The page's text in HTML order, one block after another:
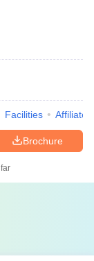
Facilities
Brochure